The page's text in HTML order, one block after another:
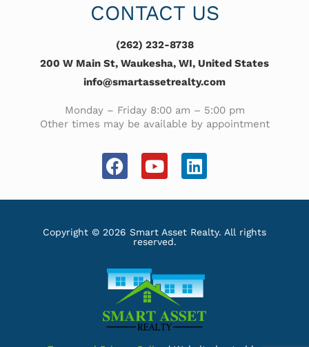
CONTACT US
(262) 232-8738
200 W Main St, Waukesha, WI, United States
info@smartassetrealty.com
Monday – Friday 8:00 am – 5:00 pm
Other times may be available by appointment
F
a
c
b
o
k
Y
o
u
u
b
L
i
n
e
n
Copyright © 2026 Smart Asset Realty. All rights
reserved.